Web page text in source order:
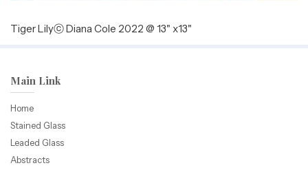
Tiger Lilyⓒ Diana Cole 2022 @ 13" x13"
Main Link
Home
Stained Glass
Leaded Glass
Abstracts